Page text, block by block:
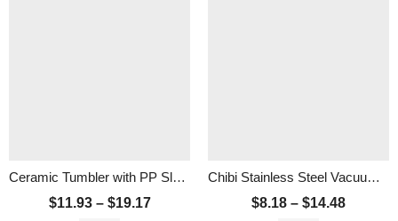
Ceramic Tumbler with PP Sleeve
$11.93 – $19.17
Chibi Stainless Steel Vacuum Tumbler – 500ml
$8.18 – $14.48